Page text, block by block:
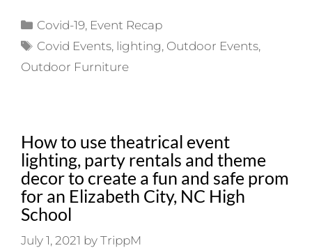
Categories
Covid-19, Event Recap
Tags
Covid Events, lighting, Outdoor Events,
Outdoor Furniture
How to use theatrical event
lighting, party rentals and theme
decor to create a fun and safe prom
for an Elizabeth City, NC High
School
July 1, 2021 by TrippM